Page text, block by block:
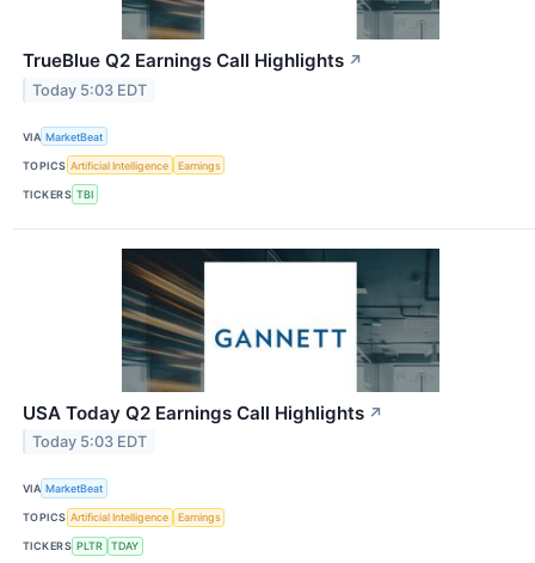
TrueBlue Q2 Earnings Call Highlights ↗
Today 5:03 EDT
VIA MarketBeat
TOPICS Artificial Intelligence Earnings
TICKERS TBI
USA Today Q2 Earnings Call Highlights ↗
Today 5:03 EDT
VIA MarketBeat
TOPICS Artificial Intelligence Earnings
TICKERS PLTR TDAY